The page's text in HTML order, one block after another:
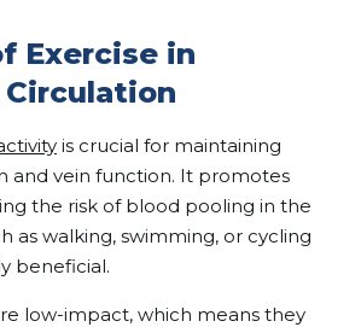
Exercise in
is crucial for maintaining
and vein function. It promotes
the risk of blood pooling in the
as walking, swimming, or cycling
beneficial.
low-impact, which means they